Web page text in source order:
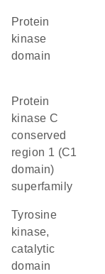
Protein
kinase
domain
protein
kinase C
conserved
region 1 (C1
domain)
superfamily
Tyrosine
kinase,
catalytic
domain